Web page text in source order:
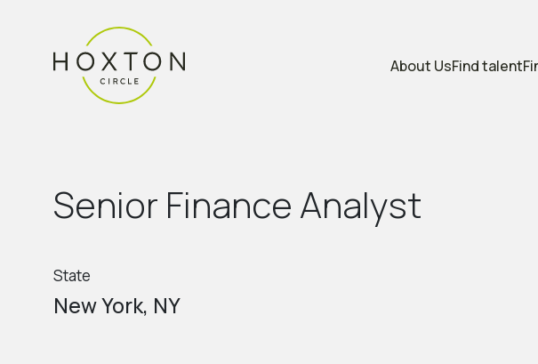
About UsFind talent
Senior Finance Analyst
State
New York, NY